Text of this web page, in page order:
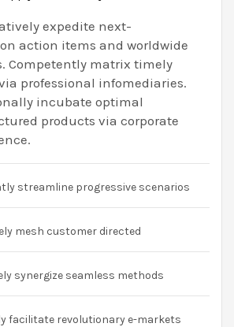
expedite next-
action items and worldwide
Competently matrix timely
professional infomediaries.
incubate optimal
products via corporate
streamline progressive scenarios
mesh customer directed
synergize seamless methods
facilitate revolutionary e-markets